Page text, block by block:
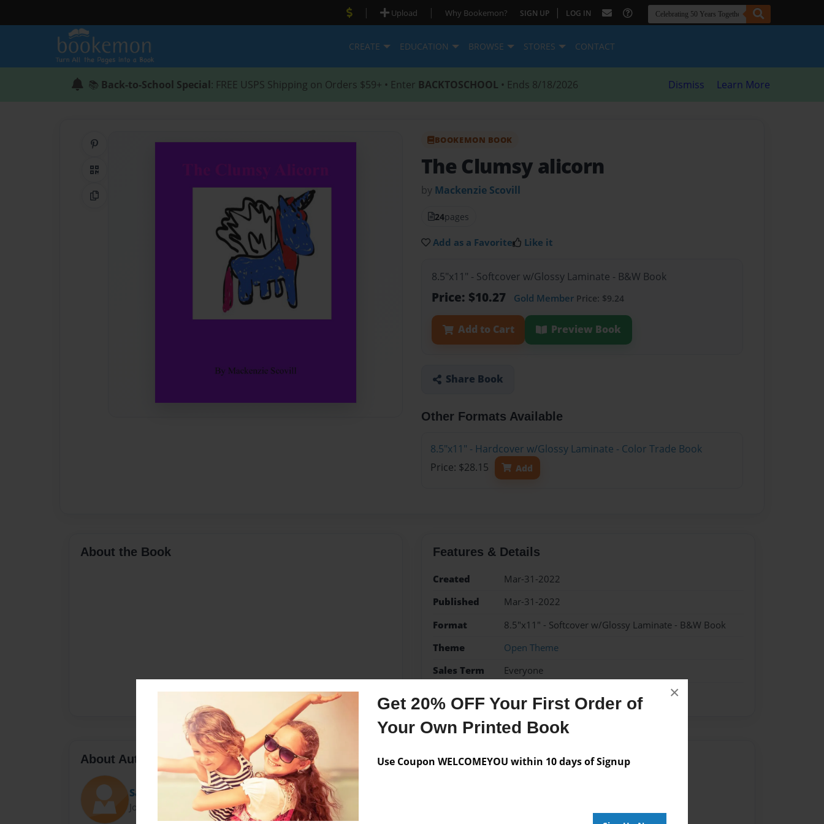
Get 20% OFF Your First Order of
Your Own Printed Book
Use Coupon WELCOMEYOU within 10 days of Signup
×
| Upload | Why Bookemon? SIGN UP | LOG IN
CREATE EDUCATION BROWSE STORES CONTACT
📚 Back-to-School Special: FREE USPS Shipping on Orders $59+ • Enter BACKTOSCHOOL • Ends 8/18/2026 Dismiss Learn More
QR Code
Copy Link
BOOKEMON BOOK
The Clumsy alicorn
by Mackenzie Scovill
24pages
Add as a Favorite Like it
8.5"x11" - Softcover w/Glossy Laminate - B&W Book
Price: $10.27 Gold Member Price: $9.24
Add to Cart Preview Book
Share Book
Other Formats Available
8.5"x11" - Hardcover w/Glossy Laminate - Color Trade Book
Price: $28.15
Add
About the Book Features & Details
Created
Mar-31-2022
Published
Mar-31-2022
Format
8.5"x11" - Softcover w/Glossy Laminate - B&W Book
Theme
Open Theme
Sales Term
Everyone
About Author
Sarah Scovill
Joined: Nov-06-2021
Messages from the Author